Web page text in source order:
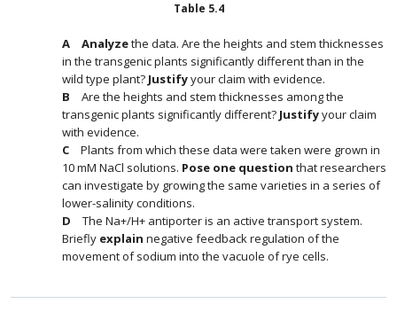
Table 5.4
Analyzethe data. Are the heights and stem thicknesses
in the transgenic plants significantly different than in the
wild type plant? Justifyyour claim with evidence.
Are the heights and stem thicknesses among the
transgenic plants significantly different? Justifyyour claim
with evidence.
Plants from which these data were taken were grown in
10 mM NaCl solutions. Pose one question that researchers
can investigate by growing the same varieties in a series of
lower-salinity conditions.
The Na+/H+ antiporter is an active transport system.
Briefly explain negative feedback regulation of the
movement of sodium into the vacuole of rye cells.